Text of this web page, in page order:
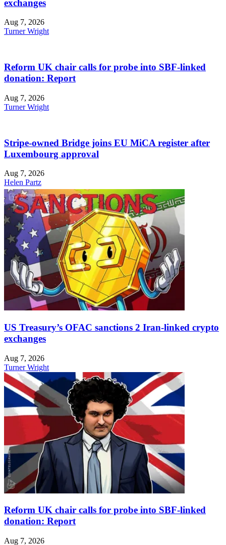
exchanges
Aug 7, 2026
Turner Wright
Reform UK chair calls for probe into SBF-linked
donation: Report
Aug 7, 2026
Turner Wright
Stripe-owned Bridge joins EU MiCA register after
Luxembourg approval
Aug 7, 2026
Helen Partz
US Treasury’s OFAC sanctions 2 Iran-linked crypto
exchanges
Aug 7, 2026
Turner Wright
Reform UK chair calls for probe into SBF-linked
donation: Report
Aug 7, 2026